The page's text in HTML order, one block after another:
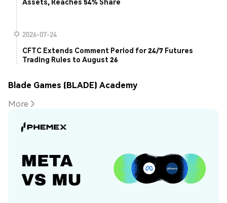
2026-07-24
CFTC Extends Comment Period for 24/7 Futures
Trading Rules to August 26
Blade Games (BLADE) Academy
More